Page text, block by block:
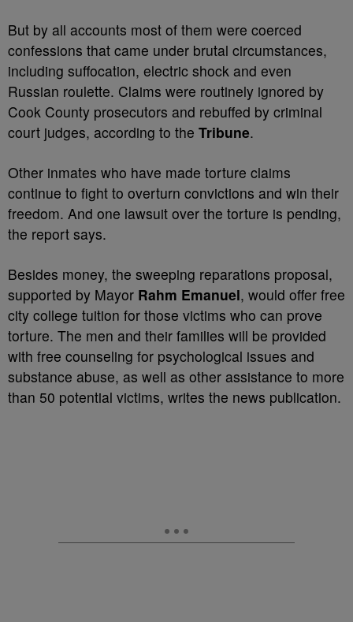
But by all accounts most of them were coerced
confessions that came under brutal circumstances,
including suffocation, electric shock and even
Russian roulette. Claims were routinely ignored by
Cook County prosecutors and rebuffed by criminal
court judges, according to the Tribune.
Other inmates who have made torture claims
continue to fight to overturn convictions and win their
freedom. And one lawsuit over the torture is pending,
the report says.
Besides money, the sweeping reparations proposal,
supported by Mayor Rahm Emanuel, would offer free
city college tuition for those victims who can prove
torture. The men and their families will be provided
with free counseling for psychological issues and
substance abuse, as well as other assistance to more
than 50 potential victims, writes the news publication.